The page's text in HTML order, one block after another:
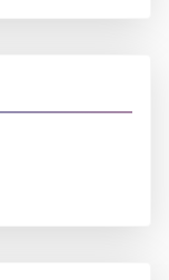
COFFEE BUTLER